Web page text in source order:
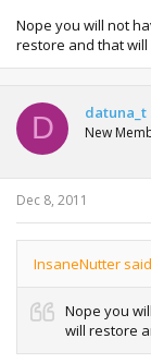
Nope you will not
restore and that will
D datuna_t
New
Dec 8, 2011
InsaneNutter
Nope you
will restore